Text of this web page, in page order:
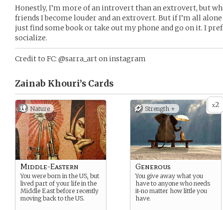
Honestly, I’m more of an introvert than an extrovert, but
friends I become louder and an extrovert. But if I’m all
just find some book or take out my phone and go on it. I
socialize.
Credit to FC: @sarra_art on instagram
Zainab Khouri’s Cards
Nature
Middle-Eastern
You were born in the US, but
lived part of your life in the
Middle East before recently
moving back to the US.
x2
Strength +
Generous
You give away what you
have to anyone who needs
it-no matter how little you
have.